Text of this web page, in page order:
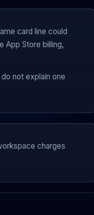
card line could
App Store billing,
not explain one
charges